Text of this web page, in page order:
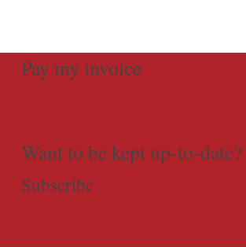
Pay my invoice
Want to be kept up-to-date?
Subscribe